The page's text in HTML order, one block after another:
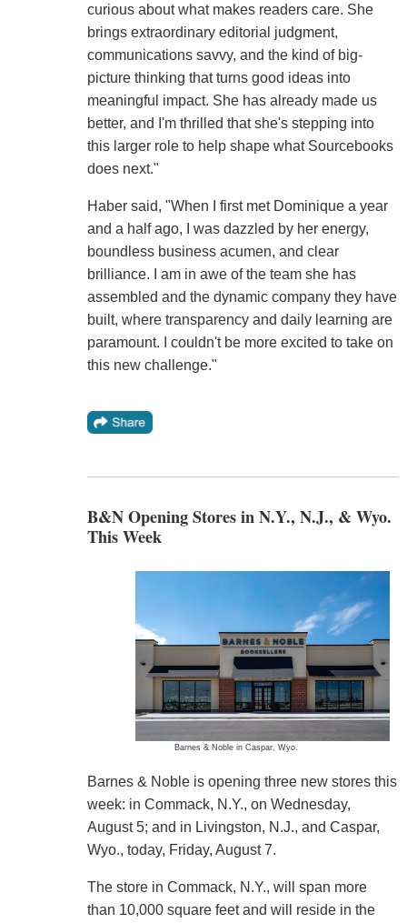
curious about what makes readers care. She
brings extraordinary editorial judgment,
communications savvy, and the kind of big-
picture thinking that turns good ideas into
meaningful impact. She has already made us
better, and I'm thrilled that she's stepping into
this larger role to help shape what Sourcebooks
does next."
Haber said, "When I first met Dominique a year
and a half ago, I was dazzled by her energy,
boundless business acumen, and clear
brilliance. I am in awe of the team she has
assembled and the dynamic company they have
built, where transparency and daily learning are
paramount. I couldn't be more excited to take on
this new challenge."
B&N Opening Stores in N.Y., N.J., & Wyo.
This Week
Barnes & Noble in Caspar, Wyo.
Barnes & Noble is opening three new stores this
week: in Commack, N.Y., on Wednesday,
August 5; and in Livingston, N.J., and Caspar,
Wyo., today, Friday, August 7.
The store in Commack, N.Y., will span more
than 10,000 square feet and will reside in the